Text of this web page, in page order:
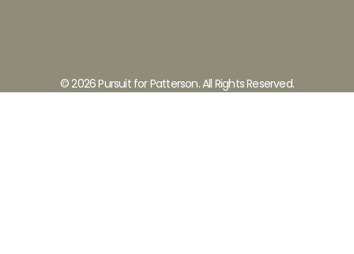
© 2026 Pursuit for Patterson. All Rights Reserved.